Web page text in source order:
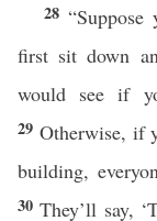
28
first sit down
would see if
29 Otherwise, if
building,
30They’ll say,